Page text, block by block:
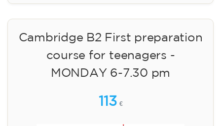
Cambridge B2 First preparation
course for teenagers -
MONDAY 6-7.30 pm
113 €